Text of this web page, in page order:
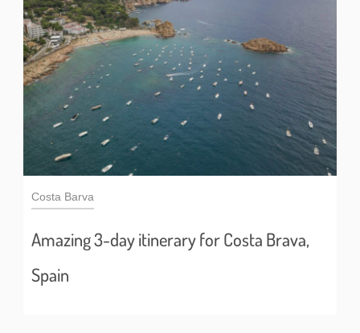
Costa Barva
Amazing 3-day itinerary for Costa Brava,
Spain